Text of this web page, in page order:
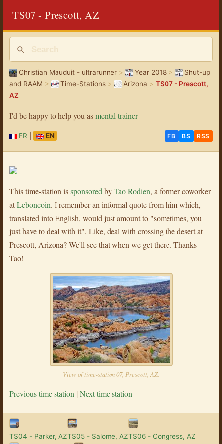
TS07 - Prescott, AZ
Christian Mauduit - ultrarunner> Year 2018 >
Shut-up
and RAAM > Time-Stations> Arizona >TS07 - Prescott,
AZ
I'd be happy to help you asmental trainer
FR EN FB BS RSS
This time-station issponsored byTao Rodien, a former coworker
atLeboncoin. I remember an informal quote from him which,
translated into English, would just amount to "sometimes, you
just have to deal with it". Like, deal with crossing the desert at
Prescott, Arizona? We'll see that when we get there. Thanks
Tao!
View of time-station 07, Prescott, AZ.
Previous time station |Next time station
TS04 - Parker, AZTS05 - Salome, AZTS06 - Congress, AZ